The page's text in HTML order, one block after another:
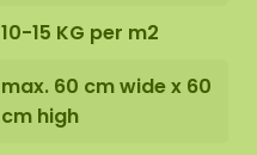
10-15 KG per m2
max. 60 cm wide x 60
cm high